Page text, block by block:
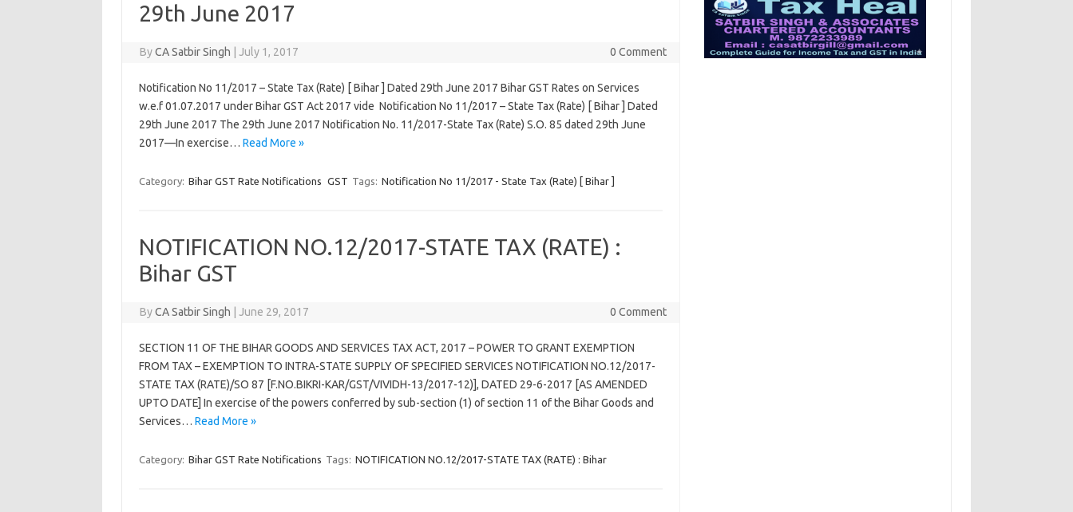
29th June 2017
ByCA Satbir Singh July 1, 2017 0 Comment
Notification No 11/2017 – State Tax (Rate) [ Bihar ] Dated 29th June 2017 Bihar GST Rates on Services
w.e.f 01.07.2017 under Bihar GST Act 2017 vide Notification No 11/2017 – State Tax (Rate) [ Bihar ] Dated
29th June 2017 The 29th June 2017 Notification No. 11/2017-State Tax (Rate) S.O. 85 dated 29th June
2017—In exercise… Read More »
Category: Bihar GST Rate Notifications GST Tags: Notification No 11/2017 - State Tax (Rate) [ Bihar ]
NOTIFICATION NO.12/2017-STATE TAX (RATE) :
Bihar GST
ByCA Satbir Singh June 29, 2017 0 Comment
SECTION 11 OF THE BIHAR GOODS AND SERVICES TAX ACT, 2017 – POWER TO GRANT EXEMPTION
FROM TAX – EXEMPTION TO INTRA-STATE SUPPLY OF SPECIFIED SERVICES NOTIFICATION NO.12/2017-
STATE TAX (RATE)/SO 87 [F.NO.BIKRI-KAR/GST/VIVIDH-13/2017-12)], DATED 29-6-2017 [AS AMENDED
UPTO DATE] In exercise of the powers conferred by sub-section (1) of section 11 of the Bihar Goods and
Services… Read More »
Category: Bihar GST Rate Notifications Tags: NOTIFICATION NO.12/2017-STATE TAX (RATE) : Bihar